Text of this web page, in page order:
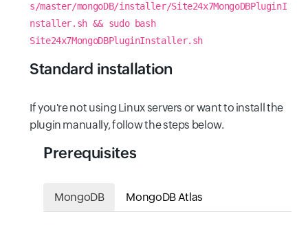
s/master/mongoDB/installer/Site24x7MongoDBPluginI
nstaller.sh && sudo bash
Site24x7MongoDBPluginInstaller.sh
Standard installation
If you're not using Linux servers or want to install the
plugin manually, follow the steps below.
Prerequisites
MongoDB MongoDB Atlas